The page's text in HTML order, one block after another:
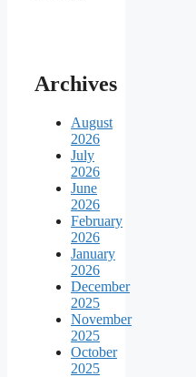
Archives
August
2026
July
2026
June
2026
February
2026
January
2026
December
2025
November
2025
October
2025